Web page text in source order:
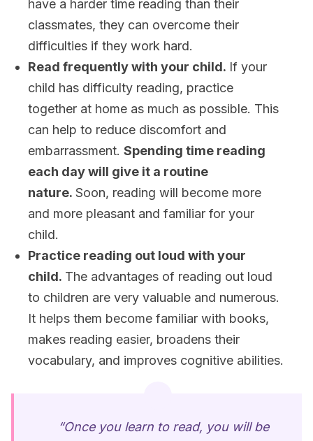
have a harder time reading than their
classmates, they can overcome their
difficulties if they work hard.
Read frequently with your child. If your
child has difficulty reading, practice
together at home as much as possible. This
can help to reduce discomfort and
embarrassment. Spending time reading
each day will give it a routine
nature. Soon, reading will become more
and more pleasant and familiar for your
child.
Practice reading out loud with your
child. The advantages of reading out loud
to children are very valuable and numerous.
It helps them become familiar with books,
makes reading easier, broadens their
vocabulary, and improves cognitive abilities.
“Once you learn to read, you will be